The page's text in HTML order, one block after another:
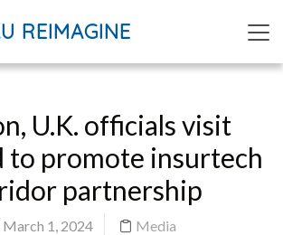
REIMAGINE
U.K. officials visit
to promote insurtech
partnership
March 1, 2024 Media